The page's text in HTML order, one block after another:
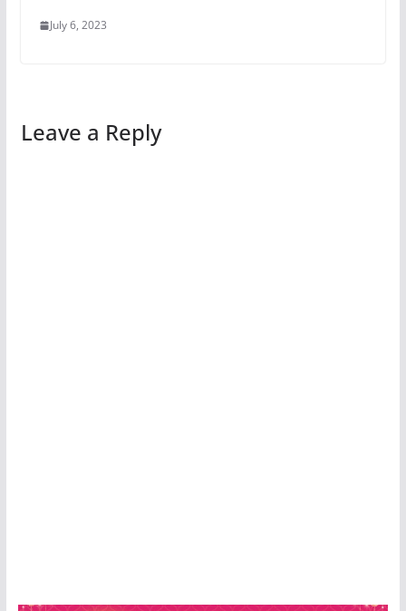
July 6, 2023
Leave a Reply